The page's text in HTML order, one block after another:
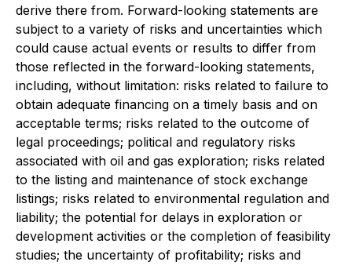
derive there from. Forward-looking statements are
subject to a variety of risks and uncertainties which
could cause actual events or results to differ from
those reflected in the forward-looking statements,
including, without limitation: risks related to failure to
obtain adequate financing on a timely basis and on
acceptable terms; risks related to the outcome of
legal proceedings; political and regulatory risks
associated with oil and gas exploration; risks related
to the listing and maintenance of stock exchange
listings; risks related to environmental regulation and
liability; the potential for delays in exploration or
development activities or the completion of feasibility
studies; the uncertainty of profitability; risks and